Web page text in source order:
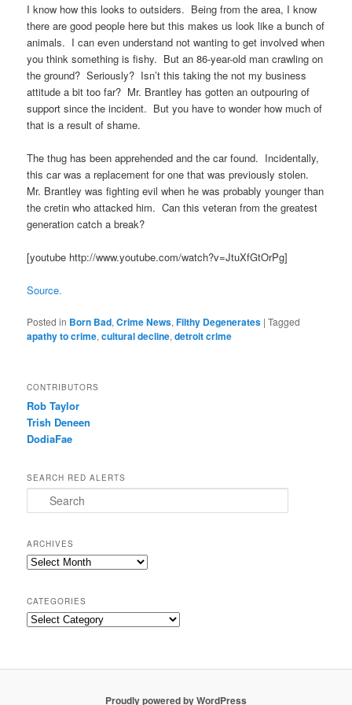
I know how this looks to outsiders. Being from the area, I know
there are good people here but this makes us look like a bunch of
animals. I can even understand not wanting to get involved when
you think something is fishy. But an 86-year-old man crawling on
the ground? Seriously? Isn’t this taking the not my business
attitude a bit too far? Mr. Brantley has gotten an outpouring of
support since the incident. But you have to wonder how much of
that is a result of shame.
The thug has been apprehended and the car found. Incidentally,
this car was a replacement for one that was previously stolen.
Mr. Brantley was fighting evil when he was probably younger than
the cretin who attacked him. Can this veteran from the greatest
generation catch a break?
[youtube http://www.youtube.com/watch?v=JtuXfGtOrPg]
Source.
Posted in Born Bad,Crime News,Filthy Degenerates |Tagged
apathy to crime,cultural decline,detroit crime
CONTRIBUTORS
Rob Taylor
Trish Deneen
DodiaFae
SEARCH RED ALERTS
Search
ARCHIVES
Archives
CATEGORIES
Categories
Proudly powered by WordPress